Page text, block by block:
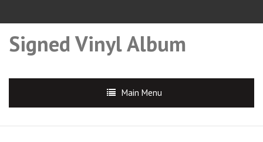
Signed Vinyl Album
Main Menu